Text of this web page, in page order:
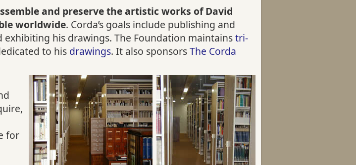
and preserve the artistic works of David
worldwide. Corda’s goals include publishing and
his drawings. The Foundation maintainstri-
to his drawings. It also sponsorsThe Corda
for